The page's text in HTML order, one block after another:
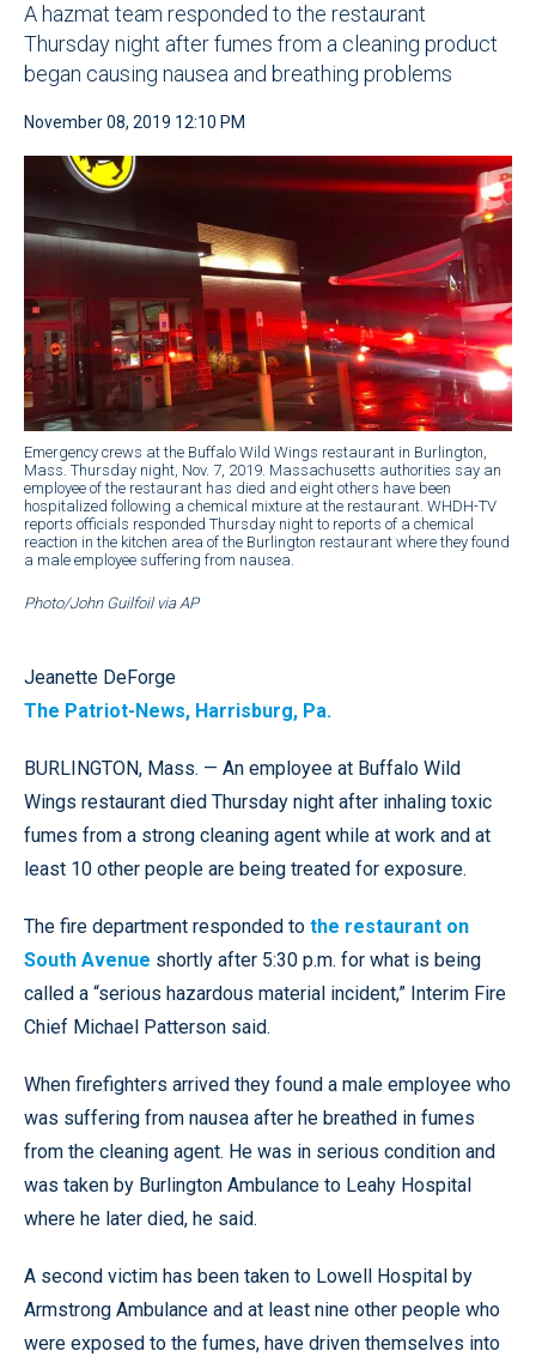
A hazmat team responded to the restaurant
Thursday night after fumes from a cleaning product
began causing nausea and breathing problems
November 08, 2019 12:10 PM
Emergency crews at the Buffalo Wild Wings restaurant in Burlington,
Mass. Thursday night, Nov. 7, 2019. Massachusetts authorities say an
employee of the restaurant has died and eight others have been
hospitalized following a chemical mixture at the restaurant. WHDH-TV
reports officials responded Thursday night to reports of a chemical
reaction in the kitchen area of the Burlington restaurant where they found
a male employee suffering from nausea.
Photo/John Guilfoil via AP
Jeanette DeForge
The Patriot-News, Harrisburg, Pa.
BURLINGTON, Mass. — An employee at Buffalo Wild
Wings restaurant died Thursday night after inhaling toxic
fumes from a strong cleaning agent while at work and at
least 10 other people are being treated for exposure.
The fire department responded to the restaurant on
South Avenue shortly after 5:30 p.m. for what is being
called a “serious hazardous material incident,” Interim Fire
Chief Michael Patterson said.
When firefighters arrived they found a male employee who
was suffering from nausea after he breathed in fumes
from the cleaning agent. He was in serious condition and
was taken by Burlington Ambulance to Leahy Hospital
where he later died, he said.
A second victim has been taken to Lowell Hospital by
Armstrong Ambulance and at least nine other people who
were exposed to the fumes, have driven themselves into